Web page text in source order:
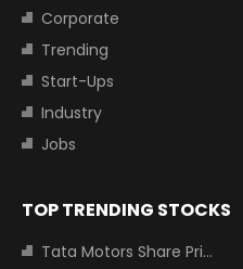
Corporate
Trending
Start-Ups
Industry
Jobs
TOP TRENDING STOCKS
Tata Motors Share Price